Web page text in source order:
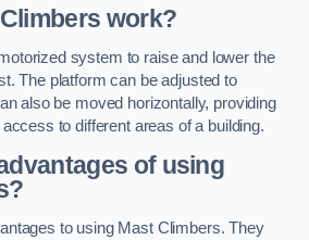
work?
system to raise and lower the
The platform can be adjusted to
also be moved horizontally, providing
to different areas of a building.
of using
to using Mast Climbers. They